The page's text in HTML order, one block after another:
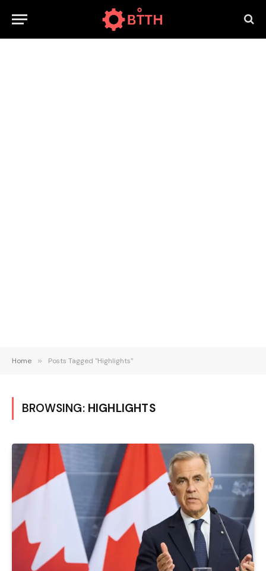
Home » Posts Tagged "Highlights"
BROWSING: HIGHLIGHTS